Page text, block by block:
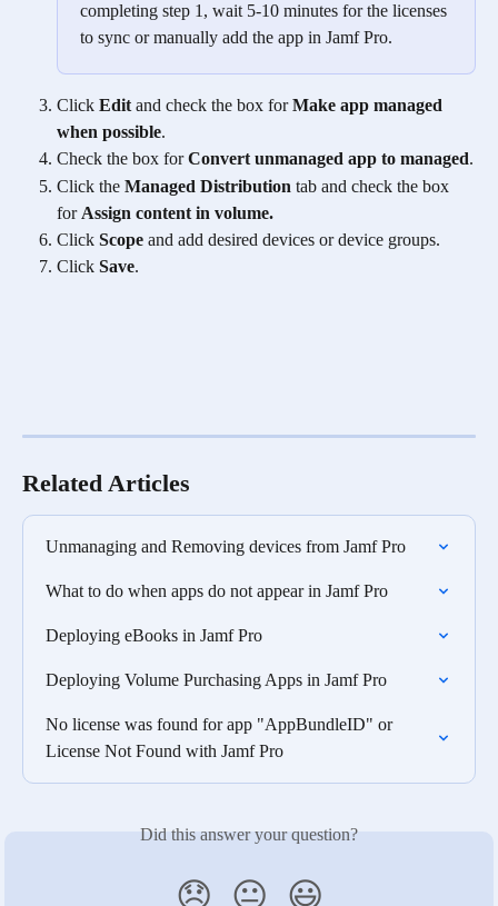
completing step 1, wait 5-10 minutes for the licenses
to sync or manually add the app in Jamf Pro.
Click Edit and check the box for Make app managed
when possible.
Check the box for Convert unmanaged app to managed.
Click the Managed Distribution tab and check the box
for Assign content in volume.
Click Scope and add desired devices or device groups.
Click Save.
Related Articles
Unmanaging and Removing devices from Jamf Pro
What to do when apps do not appear in Jamf Pro
Deploying eBooks in Jamf Pro
Deploying Volume Purchasing Apps in Jamf Pro
No license was found for app "AppBundleID" or
License Not Found with Jamf Pro
Did this answer your question?
😞 😐 😃